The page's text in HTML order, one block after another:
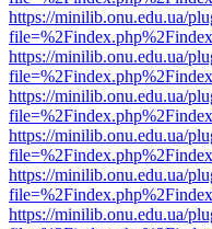
https://minilib.onu.edu.ua/
https://minilib.onu.edu.ua/
https://minilib.onu.edu.ua/
https://minilib.onu.edu.ua/
https://minilib.onu.edu.ua/
https://minilib.onu.edu.ua/